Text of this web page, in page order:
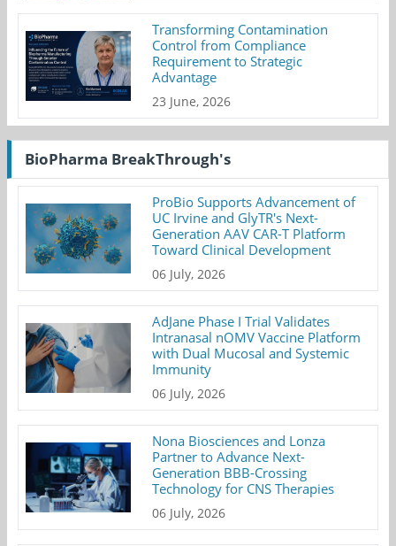
Transforming Contamination
Control from Compliance
Requirement to Strategic
Advantage
23 June, 2026
BioPharma BreakThrough's
ProBio Supports Advancement of
UC Irvine and GlyTR's Next-
Generation AAV CAR-T Platform
Toward Clinical Development
06 July, 2026
AdJane Phase I Trial Validates
Intranasal nOMV Vaccine Platform
with Dual Mucosal and Systemic
Immunity
06 July, 2026
Nona Biosciences and Lonza
Partner to Advance Next-
Generation BBB-Crossing
Technology for CNS Therapies
06 July, 2026